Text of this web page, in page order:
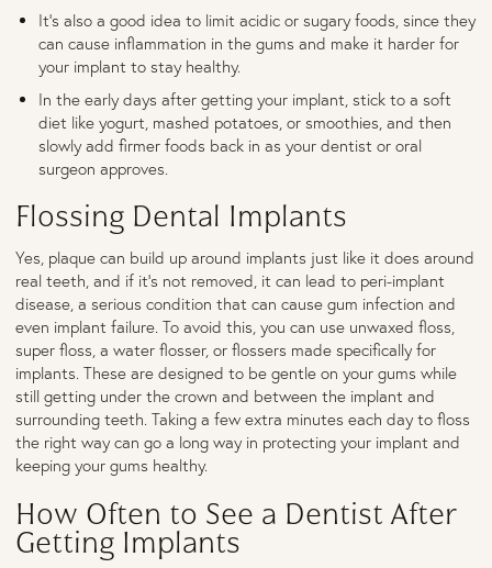
It's also a good idea to limit acidic or sugary foods, since they
can cause inflammation in the gums and make it harder for
your implant to stay healthy.
In the early days after getting your implant, stick to a soft
diet like yogurt, mashed potatoes, or smoothies, and then
slowly add firmer foods back in as your dentist or oral
surgeon approves.
Flossing Dental Implants
Yes, plaque can build up around implants just like it does around
real teeth, and if it’s not removed, it can lead to peri-implant
disease, a serious condition that can cause gum infection and
even implant failure. To avoid this, you can use unwaxed floss,
super floss, a water flosser, or flossers made specifically for
implants. These are designed to be gentle on your gums while
still getting under the crown and between the implant and
surrounding teeth. Taking a few extra minutes each day to floss
the right way can go a long way in protecting your implant and
keeping your gums healthy.
How Often to See a Dentist After
Getting Implants